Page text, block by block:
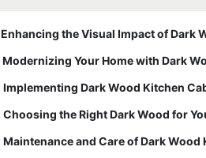
Choosing the Right Dark Wood for